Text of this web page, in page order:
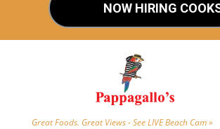
NOW HIRING
Great Foods. Great Views - See LIVE Beach Cam »